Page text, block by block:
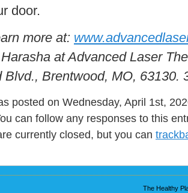
door.
more at:
at Advanced Laser
Blvd., Brentwood, MO, 63130.
posted on Wednesday, April 1st,
can follow any responses to this
currently closed, but you can
The Healthy